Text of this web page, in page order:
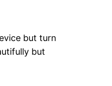
but turn
but